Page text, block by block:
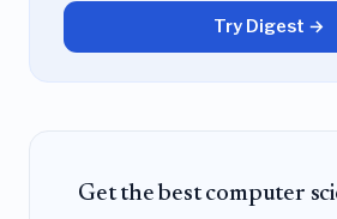
Try Digest →
Get the best computer